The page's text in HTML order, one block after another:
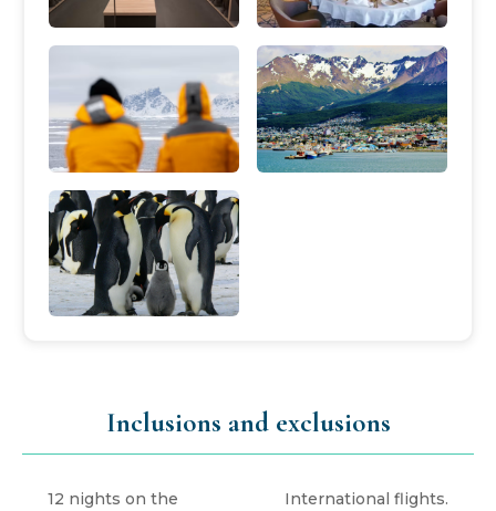
Inclusions and exclusions
12 nights on the
International flights.